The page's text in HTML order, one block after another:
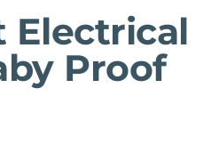
Electrical
Proof